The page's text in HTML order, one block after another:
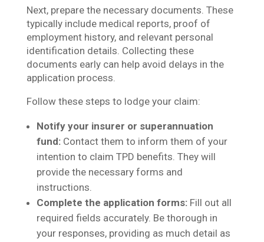
Next, prepare the necessary documents. These
typically include medical reports, proof of
employment history, and relevant personal
identification details. Collecting these
documents early can help avoid delays in the
application process.
Follow these steps to lodge your claim:
Notify your insurer or superannuation
fund:Contact them to inform them of your
intention to claim TPD benefits. They will
provide the necessary forms and
instructions.
Complete the application forms:Fill out all
required fields accurately. Be thorough in
your responses, providing as much detail as